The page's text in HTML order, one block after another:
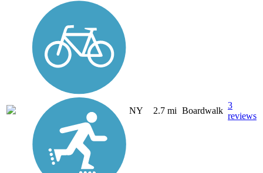
NY 2.7 mi Boardwalk
3
reviews